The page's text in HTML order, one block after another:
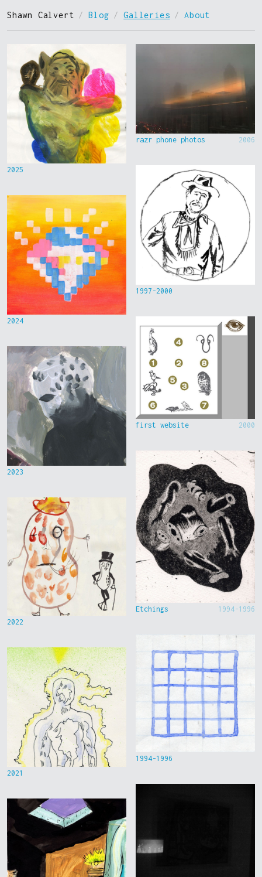
Shawn Calvert / Blog / Galleries / About
2025
2024
2023
2022
2021
razr phone photos 2006
1997-2000
first website 2000
Etchings 1994-1996
1994-1996